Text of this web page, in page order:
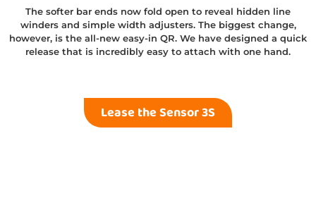
The softer bar ends now fold open to reveal hidden line
winders and simple width adjusters. The biggest change,
however, is the all-new easy-in QR. We have designed a quick
release that is incredibly easy to attach with one hand.
Lease the Sensor 3S